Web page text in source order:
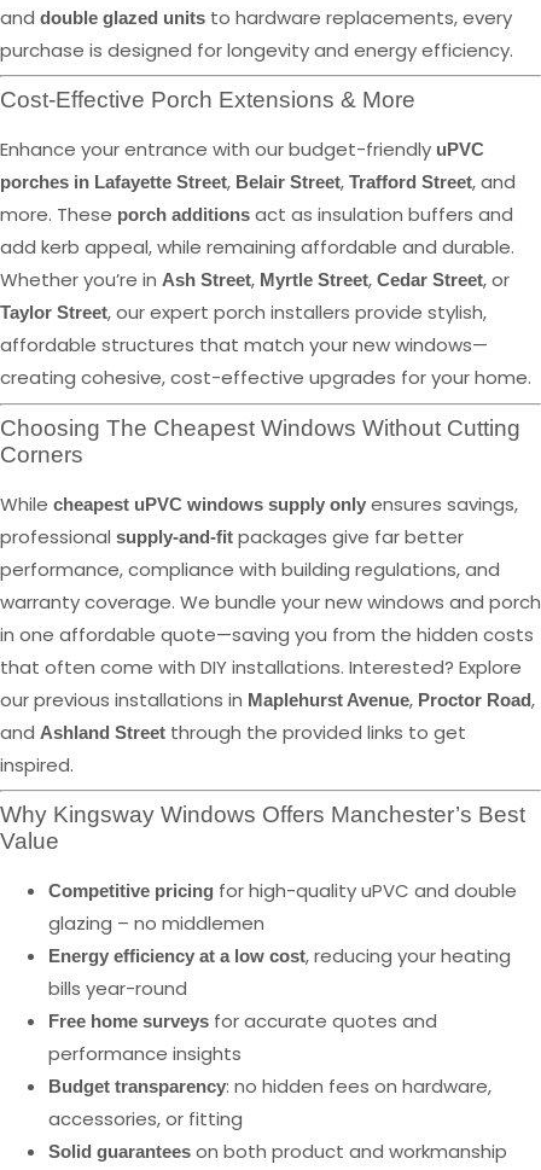
and double glazed units to hardware replacements, every
purchase is designed for longevity and energy efficiency.
Cost-Effective Porch Extensions & More
Enhance your entrance with our budget-friendly uPVC
porches in Lafayette Street, Belair Street, Trafford Street, and
more. These porch additions act as insulation buffers and
add kerb appeal, while remaining affordable and durable.
Whether you’re in Ash Street, Myrtle Street, Cedar Street, or
Taylor Street, our expert porch installers provide stylish,
affordable structures that match your new windows—
creating cohesive, cost-effective upgrades for your home.
Choosing The Cheapest Windows Without Cutting
Corners
While cheapest uPVC windows supply only ensures savings,
professional supply-and-fit packages give far better
performance, compliance with building regulations, and
warranty coverage. We bundle your new windows and porch
in one affordable quote—saving you from the hidden costs
that often come with DIY installations. Interested? Explore
our previous installations in Maplehurst Avenue, Proctor Road,
and Ashland Street through the provided links to get
inspired.
Why Kingsway Windows Offers Manchester’s Best
Value
Competitive pricing for high-quality uPVC and double
glazing – no middlemen
Energy efficiency at a low cost, reducing your heating
bills year-round
Free home surveys for accurate quotes and
performance insights
Budget transparency: no hidden fees on hardware,
accessories, or fitting
Solid guarantees on both product and workmanship